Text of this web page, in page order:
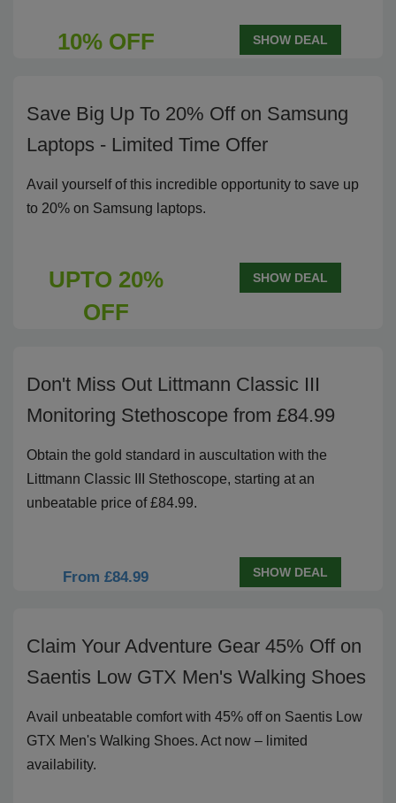
10% OFF SHOW DEAL
Save Big Up To 20% Off on Samsung
Laptops - Limited Time Offer
Avail yourself of this incredible opportunity to save up
to 20% on Samsung laptops.
UPTO 20%
OFF
SHOW DEAL
Don't Miss Out Littmann Classic III
Monitoring Stethoscope from £84.99
Obtain the gold standard in auscultation with the
Littmann Classic III Stethoscope, starting at an
unbeatable price of £84.99.
From £84.99 SHOW DEAL
Claim Your Adventure Gear 45% Off on
Saentis Low GTX Men's Walking Shoes
Avail unbeatable comfort with 45% off on Saentis Low
GTX Men's Walking Shoes. Act now – limited
availability.